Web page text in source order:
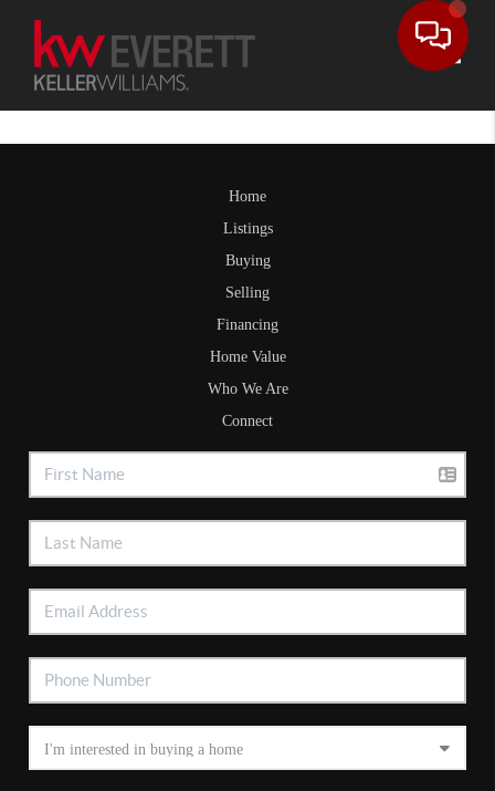
Home
Listings
Buying
Selling
Financing
Home Value
Who We Are
Connect